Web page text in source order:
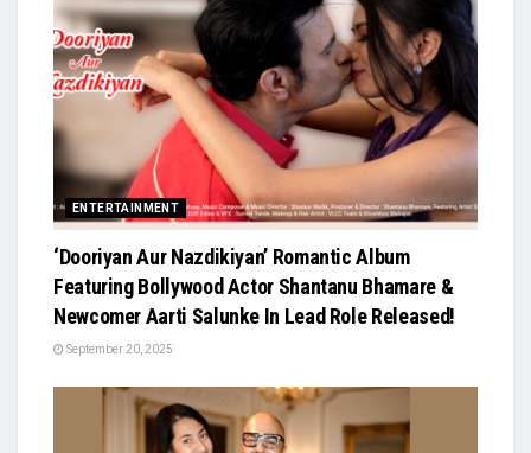
ENTERTAINMENT
‘Dooriyan Aur Nazdikiyan’ Romantic Album
Featuring Bollywood Actor Shantanu Bhamare &
Newcomer Aarti Salunke In Lead Role Released!
September 20, 2025